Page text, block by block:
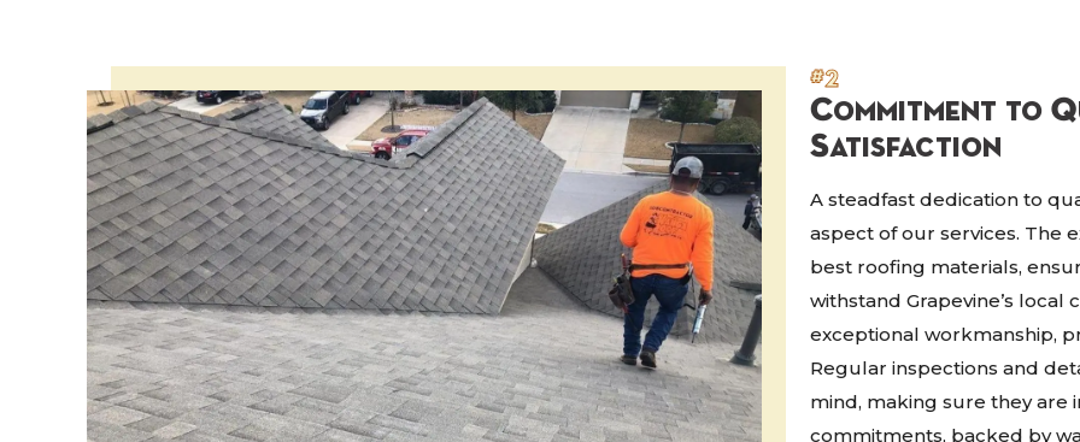
#2
Commitment to
Satisfaction
A steadfast dedication to
aspect of our services. The
best roofing materials,
withstand Grapevine’s
exceptional workmanship,
Regular inspections and
mind, making sure they are
commitments, backed by